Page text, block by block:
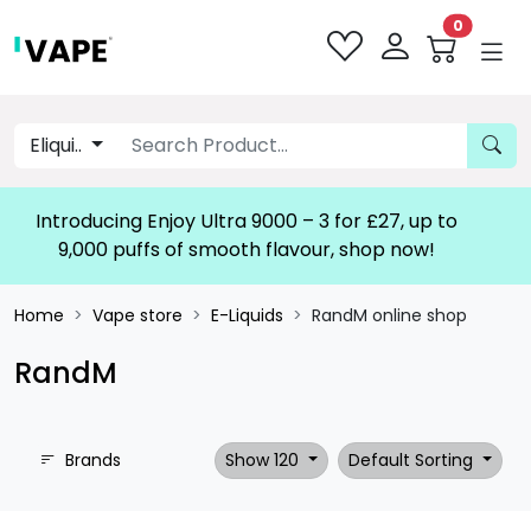
0
Eliqui..
Introducing Enjoy Ultra 9000 – 3 for £27, up to
9,000 puffs of smooth flavour, shop now!
Home Vape store E-Liquids RandM online shop
RandM
Brands Show 120 Default Sorting